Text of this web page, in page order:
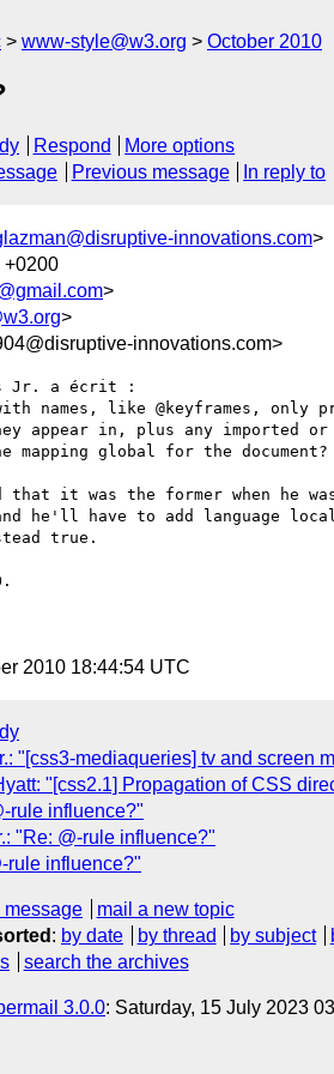
www-style@w3.org October 2010
Respond
More options
Previous message In reply to
innovations.com>
+0200
>
>
innovations.com>
Jr. a écrit :
names, like @keyframes, only
appear in, plus any imported or
global for the document?
that it was the former when he
he'll have to add language
true.
2010 18:44:54 UTC
"[css3-mediaqueries] tv and screen
"[css2.1] Propagation of CSS
rule influence?"
"Re: @-rule influence?"
rule influence?"
message
mail a new topic
: by date by thread by subject
search the archives
3.0.0: Saturday, 15 July 2023